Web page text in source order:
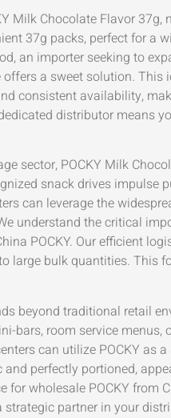
Milk Chocolate Flavor
37g packs, perfect for a
an importer seeking to
a sweet solution.
consistent availability,
distributor means
sector, POCKY Milk
snack drives
can leverage the
understand the critical
POCKY. Our efficient
large bulk quantities.
beyond traditional retail
bars, room service
can utilize POCKY
perfectly portioned,
for wholesale POCKY
partner in your